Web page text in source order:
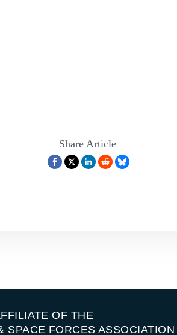
Soviet Union was no joke. The threat
range of threat dynamics cause extreme
pushing aggressively around the globe.
Iran and North Korea also pose risks and
General Glenn Van Herck. Sir, thank you
Well, it’s great to be with you, Heather, and
with Chile before, he served as a
So General Van Herck, let’s kick things
Share Article
OF THE
SPACE FORCES ASSOCIATION